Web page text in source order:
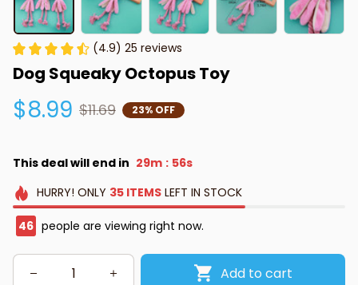
(4.9) 25 reviews
Dog Squeaky Octopus Toy
$8.99 $11.69 23% OFF
This deal will end in 29m : 55s
HURRY! ONLY 35 ITEMSLEFT IN STOCK
46 people are viewing right now.
Add to cart